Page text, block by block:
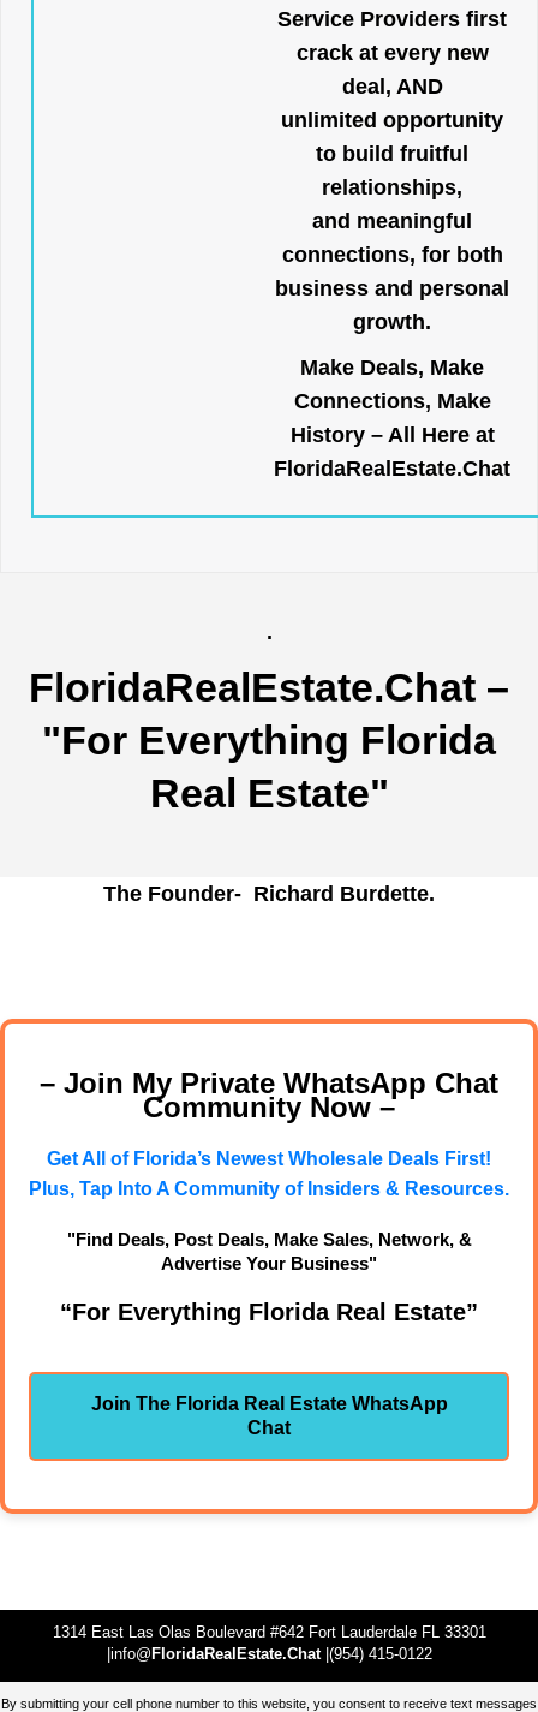
Service Providers first
crack at every new
deal, AND
unlimited opportunity
to build fruitful
relationships,
and meaningful
connections, for both
business and personal
growth.
Make Deals, Make
Connections, Make
History – All Here at
FloridaRealEstate.Chat
.
FloridaRealEstate.Chat –
"For Everything Florida
Real Estate"
The Founder- Richard Burdette.
– Join My Private WhatsApp Chat
Community Now –
Get All of Florida’s Newest Wholesale Deals First!
Plus, Tap Into A Community of Insiders & Resources.
"Find Deals, Post Deals, Make Sales, Network, &
Advertise Your Business"
“For Everything Florida Real Estate”
Join The Florida Real Estate WhatsApp
Chat
1314 East Las Olas Boulevard #642 Fort Lauderdale FL 33301
|info@ FloridaRealEstate.Chat|(954) 415-0122
By submitting your cell phone number to this website, you consent to receive text messages